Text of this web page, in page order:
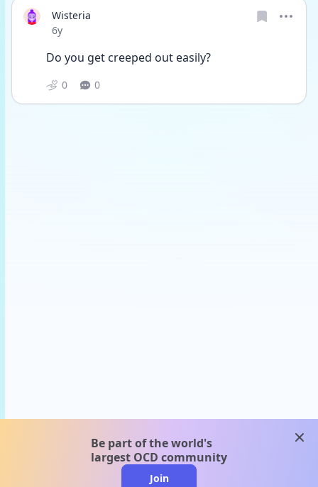
Wisteria
Date posted
6y
Do you get creeped out easily?
0 0
Be part of the world's
largest OCD community
Join